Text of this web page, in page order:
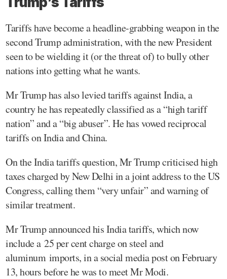
Tariffs have become a headline-grabbing weapon in the
second Trump administration, with the new President
seen to be wielding it (or the threat of) to bully other
nations into getting what he wants.
Mr Trump has also levied tariffs against India, a
country he has repeatedly classified as a “high tariff
nation” and a “big abuser”. He has vowed reciprocal
tariffs on India and China.
On the India tariffs question, Mr Trump criticised high
taxes charged by New Delhi in a joint address to the US
Congress, calling them “very unfair” and warning of
similar treatment.
Mr Trump announced his India tariffs, which now
include a 25 per cent charge on steel and
aluminum imports, in a social media post on February
13, hours before he was to meet Mr Modi.